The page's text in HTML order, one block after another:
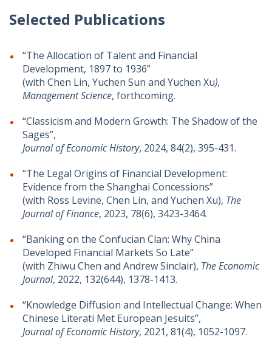
Selected Publications
​​“The Allocation of Talent and Financial
Development, 1897 to 1936”
(with Chen Lin, Yuchen Sun and Yuchen Xu),
Management Science, forthcoming.
“Classicism and Modern Growth: The Shadow of the
Sages”,
Journal of Economic History, 2024, 84(2), 395-431.
​​“The Legal Origins of Financial Development:
Evidence from the Shanghai Concessions”
(with Ross Levine, Chen Lin, and Yuchen Xu), The
Journal of Finance, 2023, 78(6), 3423-3464.
“Banking on the Confucian Clan: Why China
Developed Financial Markets So Late”
(with Zhiwu Chen and Andrew Sinclair), The Economic
Journal, 2022, 132(644), 1378-1413.
“Knowledge Diffusion and Intellectual Change: When
Chinese Literati Met European Jesuits”,
Journal of Economic History, 2021, 81(4), 1052-1097.